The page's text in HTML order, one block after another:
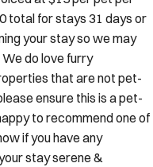
total for stays 31 days or
your stay so we may
do love furry
that are not pet-
ensure this is a pet-
to recommend one of
if you have any
stay serene &